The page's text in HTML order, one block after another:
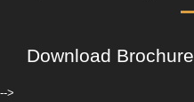
Download Brochure
-->